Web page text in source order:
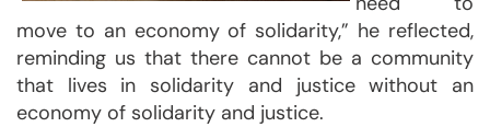
move to an economy of solidarity,” he reflected,
reminding us that there cannot be a community
that lives in solidarity and justice without an
economy of solidarity and justice.